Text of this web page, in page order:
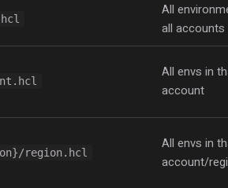
All
all accounts
All envs in
account
region.hcl
All envs in
account/